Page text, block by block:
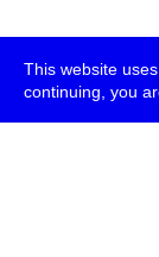
This website
continuing, you